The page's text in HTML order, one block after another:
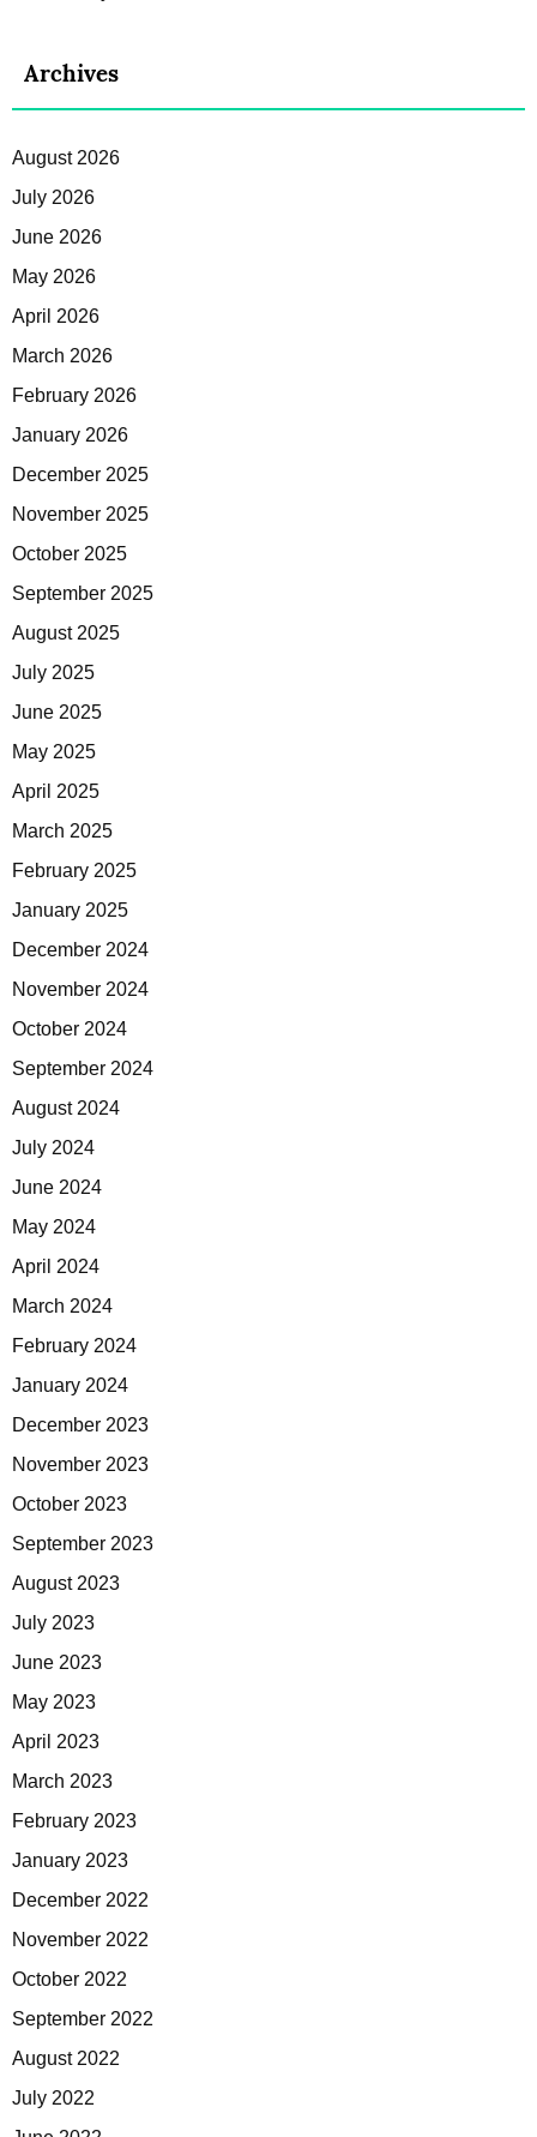
Archives
August 2026
July 2026
June 2026
May 2026
April 2026
March 2026
February 2026
January 2026
December 2025
November 2025
October 2025
September 2025
August 2025
July 2025
June 2025
May 2025
April 2025
March 2025
February 2025
January 2025
December 2024
November 2024
October 2024
September 2024
August 2024
July 2024
June 2024
May 2024
April 2024
March 2024
February 2024
January 2024
December 2023
November 2023
October 2023
September 2023
August 2023
July 2023
June 2023
May 2023
April 2023
March 2023
February 2023
January 2023
December 2022
November 2022
October 2022
September 2022
August 2022
July 2022